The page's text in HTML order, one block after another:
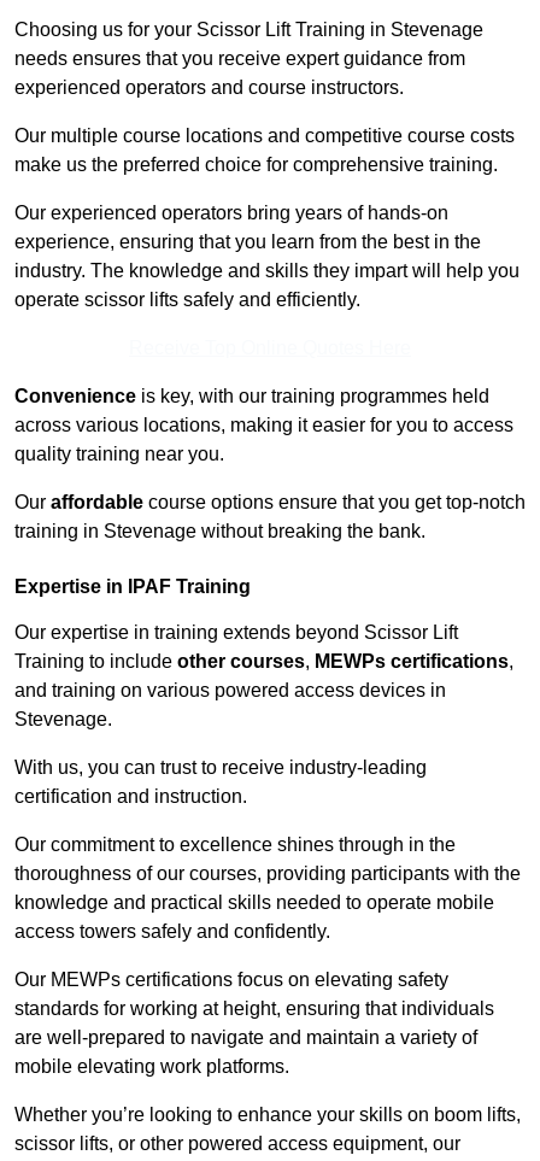
Choosing us for your Scissor Lift Training in Stevenage
needs ensures that you receive expert guidance from
experienced operators and course instructors.
Our multiple course locations and competitive course costs
make us the preferred choice for comprehensive training.
Our experienced operators bring years of hands-on
experience, ensuring that you learn from the best in the
industry. The knowledge and skills they impart will help you
operate scissor lifts safely and efficiently.
Convenience is key, with our training programmes held
across various locations, making it easier for you to access
quality training near you.
Our affordable course options ensure that you get top-notch
training in Stevenage without breaking the bank.
Expertise in IPAF Training
Our expertise in training extends beyond Scissor Lift
Training to include other courses, MEWPs certifications,
and training on various powered access devices in
Stevenage.
With us, you can trust to receive industry-leading
certification and instruction.
Our commitment to excellence shines through in the
thoroughness of our courses, providing participants with the
knowledge and practical skills needed to operate mobile
access towers safely and confidently.
Our MEWPs certifications focus on elevating safety
standards for working at height, ensuring that individuals
are well-prepared to navigate and maintain a variety of
mobile elevating work platforms.
Whether you’re looking to enhance your skills on boom lifts,
scissor lifts, or other powered access equipment, our